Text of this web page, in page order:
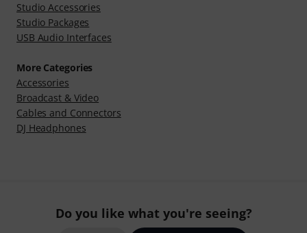
Studio Accessories
Studio Packages
USB Audio Interfaces
More Categories
Accessories
Broadcast & Video
Cables and Connectors
DJ Headphones
Do you like what you're seeing?